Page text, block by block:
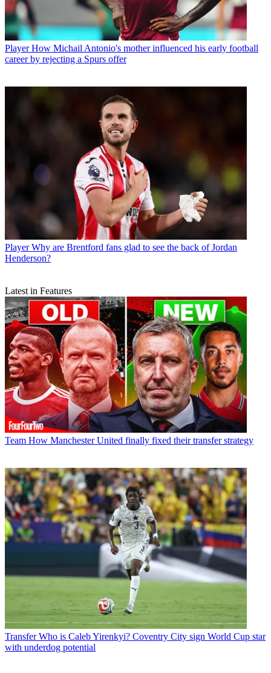
Player How Michail Antonio's mother influenced his early football
career by rejecting a Spurs offer
Player Why are Brentford fans glad to see the back of Jordan
Henderson?
Latest in Features
Team How Manchester United finally fixed their transfer strategy
Transfer Who is Caleb Yirenkyi? Coventry City sign World Cup star
with underdog potential